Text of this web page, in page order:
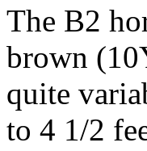
The B2
brown
quite
to 4 1/2